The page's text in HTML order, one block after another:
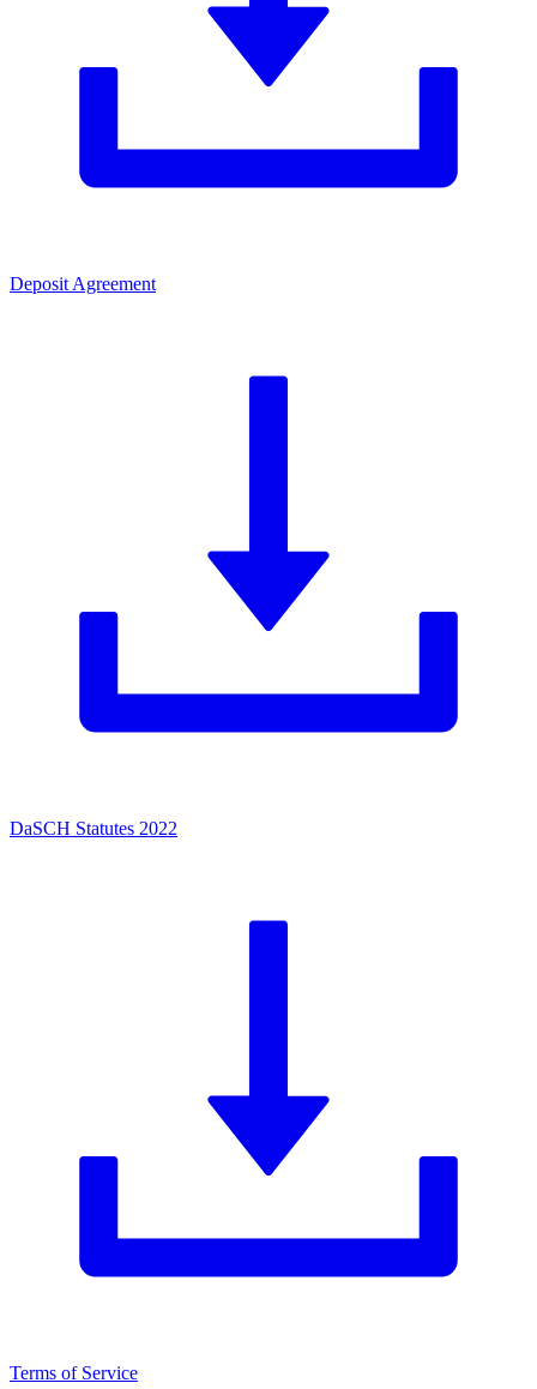
Deposit Agreement
DaSCH Statutes 2022
Terms of Service